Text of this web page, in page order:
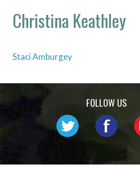
Christina Keathley
Post
Staci Amburgey
FOLLOW US